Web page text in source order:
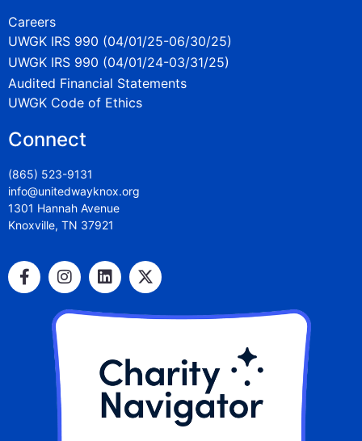
Careers
UWGK IRS 990 (04/01/25-06/30/25)
UWGK IRS 990 (04/01/24-03/31/25)
Audited Financial Statements
UWGK Code of Ethics
Connect
(865) 523-9131
info@unitedwayknox.org
1301 Hannah Avenue
Knoxville, TN 37921